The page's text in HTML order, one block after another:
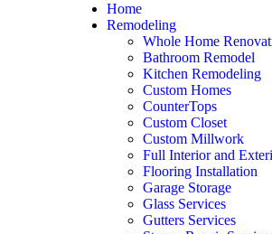
Home
Remodeling
Whole Home
Bathroom Remodel
Kitchen Remodeling
Custom Homes
CounterTops
Custom Closet
Custom Millwork
Full Interior and
Flooring Installation
Garage Storage
Glass Services
Gutters Services